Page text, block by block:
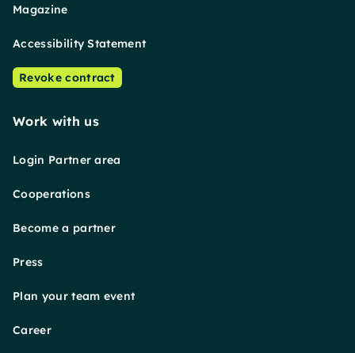
Magazine
Accessibility Statement
Revoke contract
Work with us
Login Partner area
Cooperations
Become a partner
Press
Plan your team event
Career